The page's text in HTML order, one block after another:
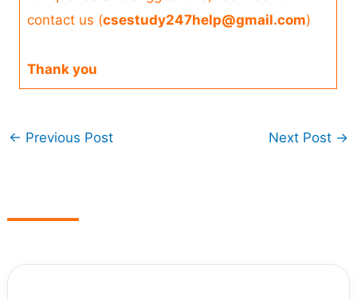
contact us (csestudy247help@gmail.com)
Thank you
← Previous Post Next Post →